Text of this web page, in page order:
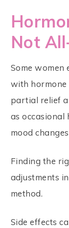
Not
Some women
with hormone
partial relief
as occasional
mood
Finding the
adjustments
method.
Side effects